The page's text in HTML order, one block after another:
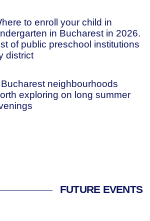
to enroll your child in
in Bucharest in 2026.
of public preschool institutions
district
neighbourhoods
exploring on long summer
FUTURE EVENTS